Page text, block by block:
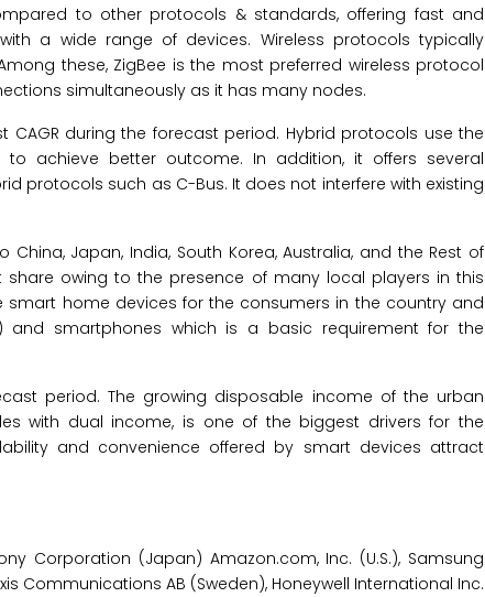
to other protocols & standards, offering fast and
a wide range of devices. Wireless protocols typically
these, ZigBee is the most preferred wireless protocol
simultaneously as it has many nodes.
during the forecast period. Hybrid protocols use the
achieve better outcome. In addition, it offers several
protocols such as C-Bus. It does not interfere with existing
Japan, India, South Korea, Australia, and the Rest of
owing to the presence of many local players in this
home devices for the consumers in the country and
and smartphones which is a basic requirement for the
period. The growing disposable income of the urban
with dual income, is one of the biggest drivers for the
and convenience offered by smart devices attract
Corporation (Japan) Amazon.com, Inc. (U.S.), Samsung
Communications AB (Sweden), Honeywell International Inc.